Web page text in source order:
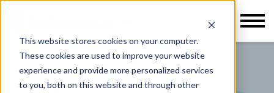
This website stores cookies on your computer.
These cookies are used to improve your website
experience and provide more personalized services
to you, both on this website and through other